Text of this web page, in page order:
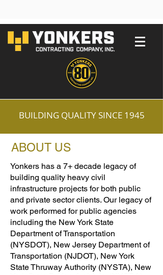
BUILDING QUALITY SINCE 1945
ABOUT US
Yonkers has a 7+ decade legacy of
building quality heavy civil
infrastructure projects for both public
and private sector clients. Our legacy of
work performed for public agencies
including the New York State
Department of Transportation
(NYSDOT), New Jersey Department of
Transportation (NJDOT), New York
State Thruway Authority (NYSTA), New